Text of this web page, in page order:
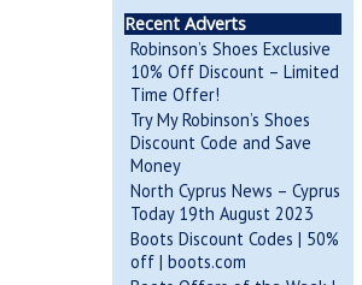
Recent Adverts
Robinson’s Shoes Exclusive
10% Off Discount – Limited
Time Offer!
Try My Robinson’s Shoes
Discount Code and Save
Money
North Cyprus News – Cyprus
Today 19th August 2023
Boots Discount Codes | 50%
off | boots.com